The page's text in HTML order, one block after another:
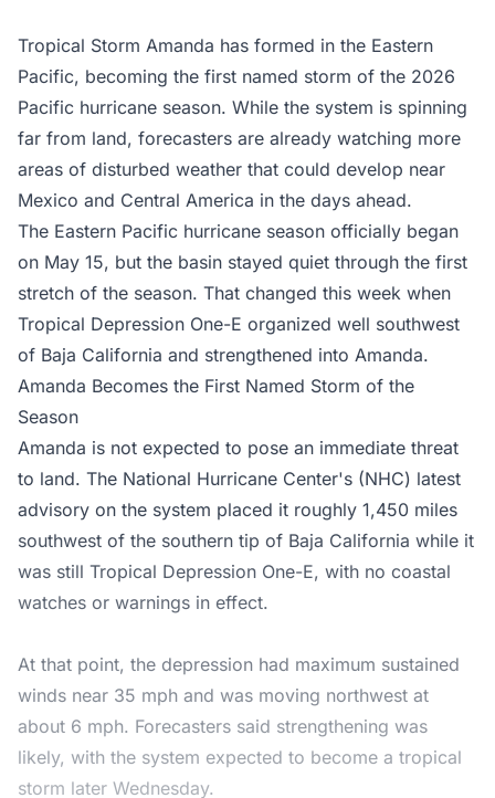
Tropical Storm Amanda has formed in the Eastern
Pacific, becoming the first named storm of the 2026
Pacific hurricane season. While the system is spinning
far from land, forecasters are already watching more
areas of disturbed weather that could develop near
Mexico and Central America in the days ahead.
The Eastern Pacific hurricane season officially began
on May 15, but the basin stayed quiet through the first
stretch of the season. That changed this week when
Tropical Depression One-E organized well southwest
of Baja California and strengthened into Amanda.
Amanda Becomes the First Named Storm of the
Season
Amanda is not expected to pose an immediate threat
to land. The National Hurricane Center's (NHC) latest
advisory on the system placed it roughly 1,450 miles
southwest of the southern tip of Baja California while it
was still Tropical Depression One-E, with no coastal
watches or warnings in effect.
At that point, the depression had maximum sustained
winds near 35 mph and was moving northwest at
about 6 mph. Forecasters said strengthening was
likely, with the system expected to become a tropical
storm later Wednesday.